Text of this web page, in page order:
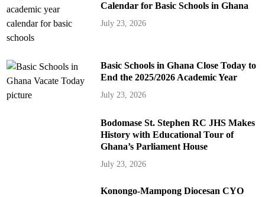
Calendar for Basic Schools in Ghana
July 23, 2026
Basic Schools in Ghana Close Today to
End the 2025/2026 Academic Year
July 23, 2026
Bodomase St. Stephen RC JHS Makes
History with Educational Tour of
Ghana’s Parliament House
July 23, 2026
Konongo-Mampong Diocesan CYO